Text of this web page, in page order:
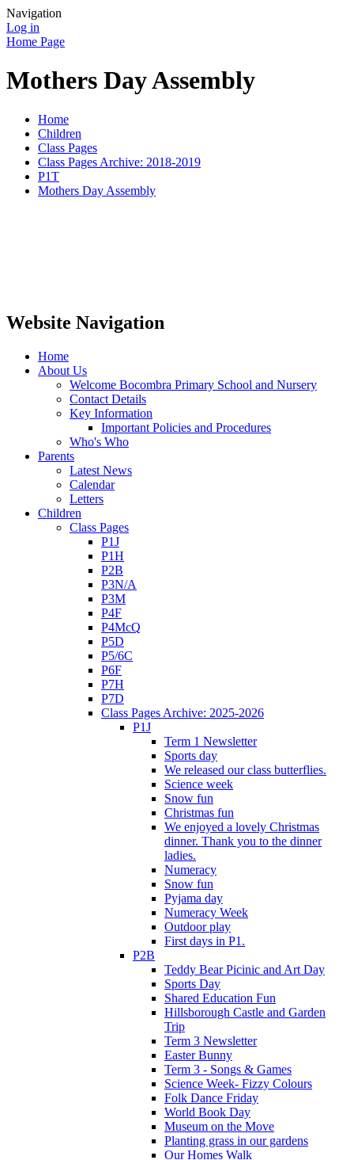
Navigation
Log in
Home Page
Mothers Day Assembly
Home
Children
Class Pages
Class Pages Archive: 2018-2019
P1T
Mothers Day Assembly
Website Navigation
Home
About Us
Welcome Bocombra Primary School and Nursery
Contact Details
Key Information
Important Policies and Procedures
Who's Who
Parents
Latest News
Calendar
Letters
Children
Class Pages
P1J
P1H
P2B
P3N/A
P3M
P4F
P4McQ
P5D
P5/6C
P6F
P7H
P7D
Class Pages Archive: 2025-2026
P1J
Term 1 Newsletter
Sports day
We released our class butterflies.
Science week
Snow fun
Christmas fun
We enjoyed a lovely Christmas
dinner. Thank you to the dinner
ladies.
Numeracy
Snow fun
Pyjama day
Numeracy Week
Outdoor play
First days in P1.
P2B
Teddy Bear Picinic and Art Day
Sports Day
Shared Education Fun
Hillsborough Castle and Garden
Trip
Term 3 Newsletter
Easter Bunny
Term 3 - Songs & Games
Science Week- Fizzy Colours
Folk Dance Friday
World Book Day
Museum on the Move
Planting grass in our gardens
Our Homes Walk